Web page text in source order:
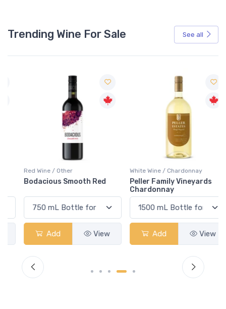
Trending Wine For Sale See all
Red Wine / Other
Bodacious Smooth Red
Add View
White Wine / Chardonnay
Peller Family Vineyards
Chardonnay
Add View